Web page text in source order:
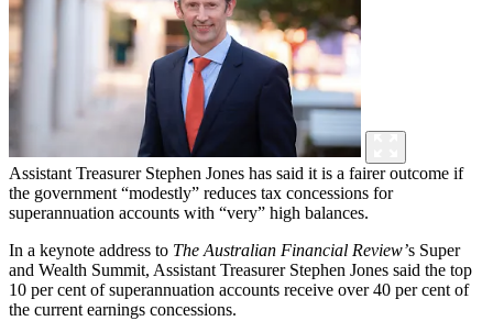
Assistant Treasurer Stephen Jones has said it is a fairer outcome if
the government “modestly” reduces tax concessions for
superannuation accounts with “very” high balances.
In a keynote address to The Australian Financial Review’s Super
and Wealth Summit, Assistant Treasurer Stephen Jones said the top
10 per cent of superannuation accounts receive over 40 per cent of
the current earnings concessions.